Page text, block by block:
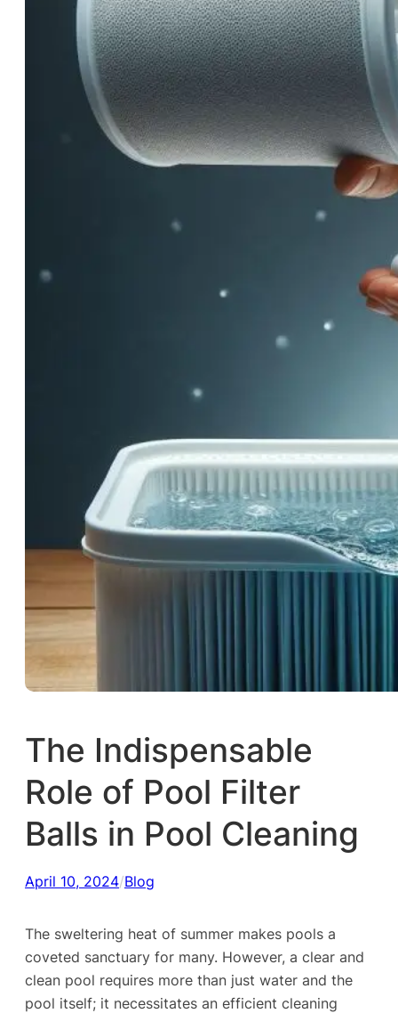
The Indispensable
Role of Pool Filter
Balls in Pool Cleaning
April 10, 2024/Blog
The sweltering heat of summer makes pools a
coveted sanctuary for many. However, a clear and
clean pool requires more than just water and the
pool itself; it necessitates an efficient cleaning